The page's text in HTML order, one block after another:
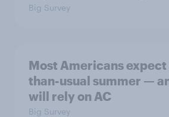
Big Survey
Most Americans
than-usual summer —
will rely on AC
Big Survey